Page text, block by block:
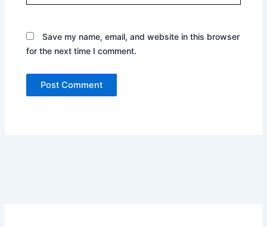
Save my name, email, and website in this browser
for the next time I comment.